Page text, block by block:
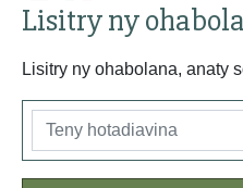
Lisitry ny
Lisitry ny ohabolana, anaty